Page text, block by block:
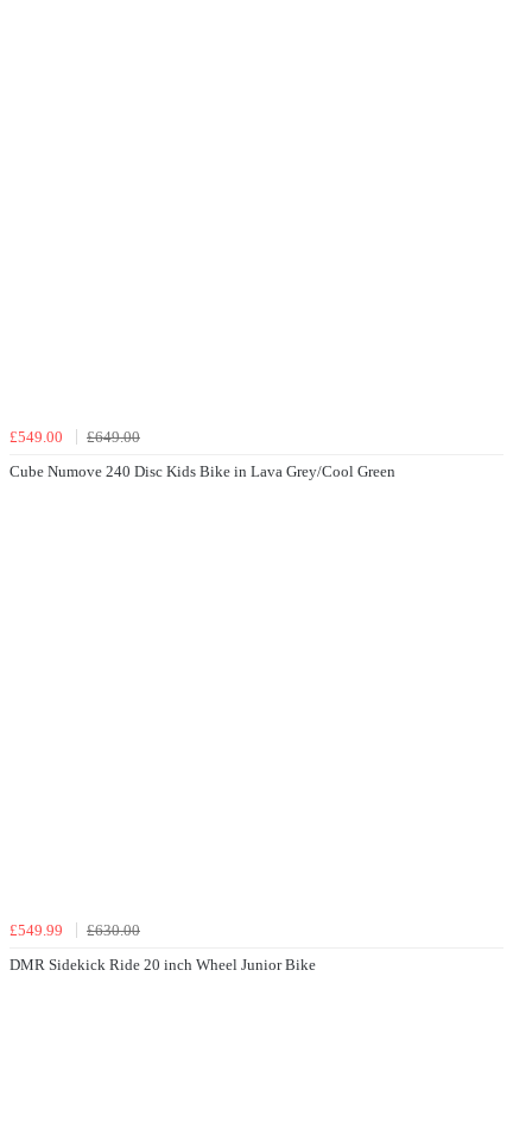
£549.00
£649.00
Cube Numove 240 Disc Kids Bike in Lava Grey/Cool Green
£549.99
£630.00
DMR Sidekick Ride 20 inch Wheel Junior Bike